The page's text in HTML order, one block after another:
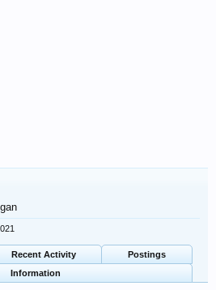
Recent Activity
Postings
Information